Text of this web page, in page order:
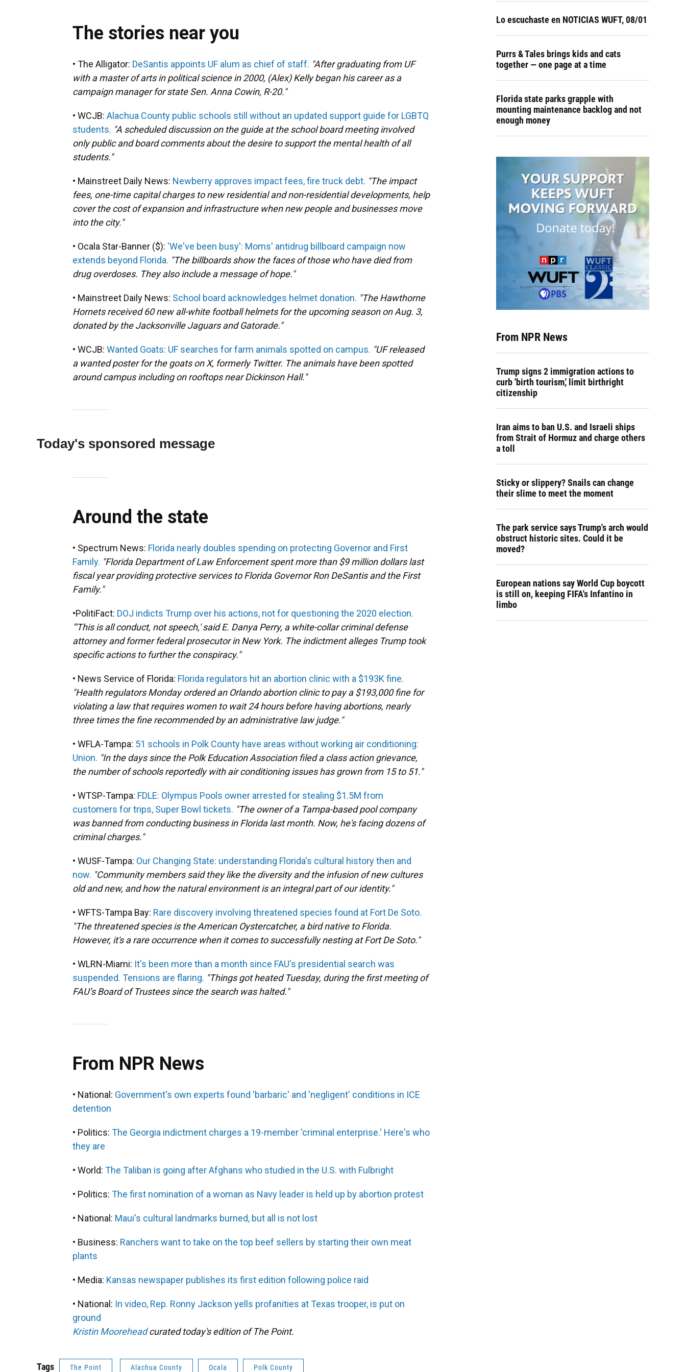
The stories near you
• The Alligator: DeSantis appoints UF alum as chief of staff. "After graduating from UF
with a master of arts in political science in 2000, (Alex) Kelly began his career as a
campaign manager for state Sen. Anna Cowin, R-20."
• WCJB: Alachua County public schools still without an updated support guide for LGBTQ
students. "A scheduled discussion on the guide at the school board meeting involved
only public and board comments about the desire to support the mental health of all
students."
• Mainstreet Daily News: Newberry approves impact fees, fire truck debt. "The impact
fees, one-time capital charges to new residential and non-residential developments, help
cover the cost of expansion and infrastructure when new people and businesses move
into the city."
• Ocala Star-Banner ($): 'We've been busy': Moms' antidrug billboard campaign now
extends beyond Florida. "The billboards show the faces of those who have died from
drug overdoses. They also include a message of hope."
• Mainstreet Daily News: School board acknowledges helmet donation. "The Hawthorne
Hornets received 60 new all-white football helmets for the upcoming season on Aug. 3,
donated by the Jacksonville Jaguars and Gatorade."
• WCJB: Wanted Goats: UF searches for farm animals spotted on campus. "UF released
a wanted poster for the goats on X, formerly Twitter. The animals have been spotted
around campus including on rooftops near Dickinson Hall."
Today's sponsored message
Around the state
• Spectrum News: Florida nearly doubles spending on protecting Governor and First
Family. "Florida Department of Law Enforcement spent more than $9 million dollars last
fiscal year providing protective services to Florida Governor Ron DeSantis and the First
Family."
•PolitiFact: DOJ indicts Trump over his actions, not for questioning the 2020 election.
"'This is all conduct, not speech,' said E. Danya Perry, a white-collar criminal defense
attorney and former federal prosecutor in New York. The indictment alleges Trump took
specific actions to further the conspiracy."
• News Service of Florida: Florida regulators hit an abortion clinic with a $193K fine.
"Health regulators Monday ordered an Orlando abortion clinic to pay a $193,000 fine for
violating a law that requires women to wait 24 hours before having abortions, nearly
three times the fine recommended by an administrative law judge."
• WFLA-Tampa: 51 schools in Polk County have areas without working air conditioning:
Union. "In the days since the Polk Education Association filed a class action grievance,
the number of schools reportedly with air conditioning issues has grown from 15 to 51."
• WTSP-Tampa: FDLE: Olympus Pools owner arrested for stealing $1.5M from
customers for trips, Super Bowl tickets. "The owner of a Tampa-based pool company
was banned from conducting business in Florida last month. Now, he's facing dozens of
criminal charges."
• WUSF-Tampa: Our Changing State: understanding Florida's cultural history then and
now. "Community members said they like the diversity and the infusion of new cultures
old and new, and how the natural environment is an integral part of our identity."
• WFTS-Tampa Bay: Rare discovery involving threatened species found at Fort De Soto.
"The threatened species is the American Oystercatcher, a bird native to Florida.
However, it's a rare occurrence when it comes to successfully nesting at Fort De Soto."
• WLRN-Miami: It's been more than a month since FAU's presidential search was
suspended. Tensions are flaring. "Things got heated Tuesday, during the first meeting of
FAU’s Board of Trustees since the search was halted."
From NPR News
• National: Government's own experts found 'barbaric' and 'negligent' conditions in ICE
detention
• Politics: The Georgia indictment charges a 19-member 'criminal enterprise.' Here's who
they are
• World: The Taliban is going after Afghans who studied in the U.S. with Fulbright
• Politics: The first nomination of a woman as Navy leader is held up by abortion protest
• National: Maui's cultural landmarks burned, but all is not lost
• Business: Ranchers want to take on the top beef sellers by starting their own meat
plants
• Media: Kansas newspaper publishes its first edition following police raid
• National: In video, Rep. Ronny Jackson yells profanities at Texas trooper, is put on
ground
Kristin Mooreheadcurated today's edition of The Point.
Tags The Point Alachua County Ocala Polk County
Lo escuchaste en NOTICIAS WUFT, 08/01
Purrs & Tales brings kids and cats
together — one page at a time
Florida state parks grapple with
mounting maintenance backlog and not
enough money
From NPR News
Trump signs 2 immigration actions to
curb 'birth tourism,' limit birthright
citizenship
Iran aims to ban U.S. and Israeli ships
from Strait of Hormuz and charge others
a toll
Sticky or slippery? Snails can change
their slime to meet the moment
The park service says Trump's arch would
obstruct historic sites. Could it be
moved?
European nations say World Cup boycott
is still on, keeping FIFA's Infantino in
limbo